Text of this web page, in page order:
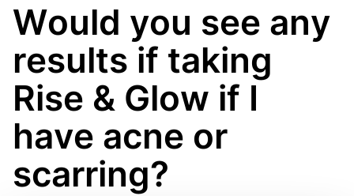
Would you see any
results if taking
Rise & Glow if I
have acne or
scarring?